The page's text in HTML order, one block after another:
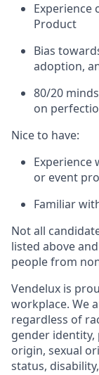
Experience
Product
Bias
adoption,
80/20
on
Nice to have:
or event
Familiar
Not all
listed above
people from
Vendelux is
workplace. We
regardless of
gender
origin, sexual
status,